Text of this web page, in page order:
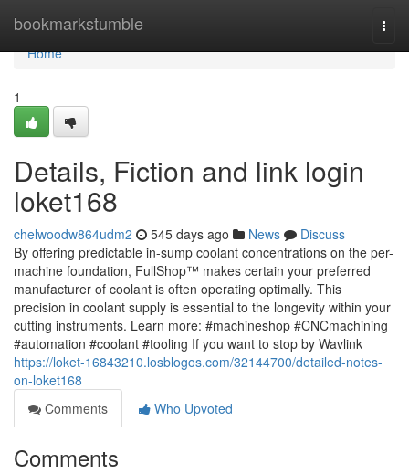
bookmarkstumble
Home
Home
1
Details, Fiction and link login
loket168
chelwoodw864udm2 545 days ago News
Discuss
By offering predictable in-sump coolant concentrations on the per-
machine foundation, FullShop™ makes certain your preferred
manufacturer of coolant is often operating optimally. This
precision in coolant supply is essential to the longevity within your
cutting instruments. Learn more: #machineshop #CNCmachining
#automation #coolant #tooling If you want to stop by Wavlink
https://loket-16843210.losblogos.com/32144700/detailed-notes-
on-loket168
Comments
Who Upvoted
Comments